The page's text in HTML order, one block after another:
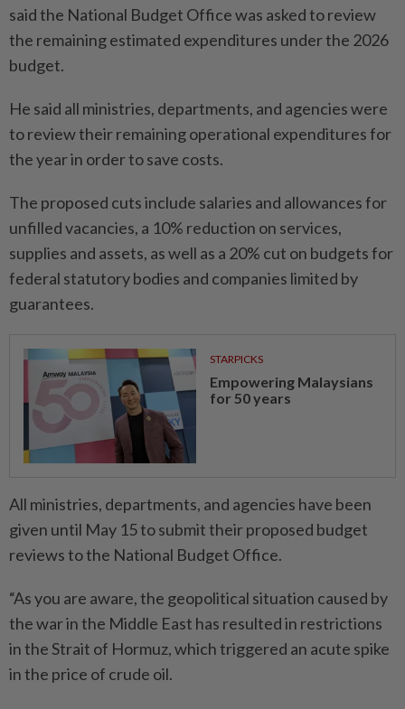
said the National Budget Office was asked to review
the remaining estimated expenditures under the 2026
budget.
He said all ministries, departments, and agencies were
to review their remaining operational expenditures for
the year in order to save costs.
The proposed cuts include salaries and allowances for
unfilled vacancies, a 10% reduction on services,
supplies and assets, as well as a 20% cut on budgets for
federal statutory bodies and companies limited by
guarantees.
STARPICKS
Empowering Malaysians
for 50 years
All ministries, departments, and agencies have been
given until May 15 to submit their proposed budget
reviews to the National Budget Office.
“As you are aware, the geopolitical situation caused by
the war in the Middle East has resulted in restrictions
in the Strait of Hormuz, which triggered an acute spike
in the price of crude oil.